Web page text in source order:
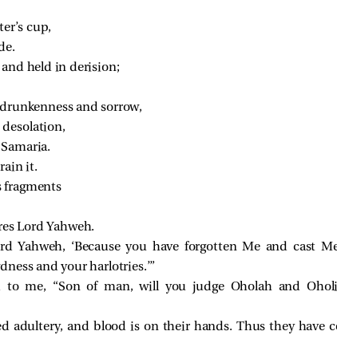
cup,
and held in derision;
and sorrow,
it.
fragments
Lord Yahweh.
Yahweh, ‘Because you have forgotten Me and cast
and your harlotries.’”
to me, “Son of man, will you judge Oholah and
adultery, and blood is on their hands. Thus they